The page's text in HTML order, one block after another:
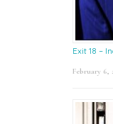
Exit 18 –
February 6,